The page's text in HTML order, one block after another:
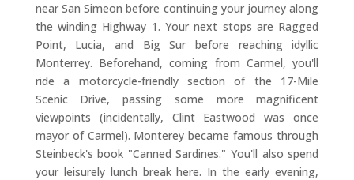
near San Simeon before continuing your journey along
the winding Highway 1. Your next stops are Ragged
Point, Lucia, and Big Sur before reaching idyllic
Monterrey. Beforehand, coming from Carmel, you'll
ride a motorcycle-friendly section of the 17-Mile
Scenic Drive, passing some more magnificent
viewpoints (incidentally, Clint Eastwood was once
mayor of Carmel). Monterey became famous through
Steinbeck's book "Canned Sardines." You'll also spend
your leisurely lunch break here. In the early evening,